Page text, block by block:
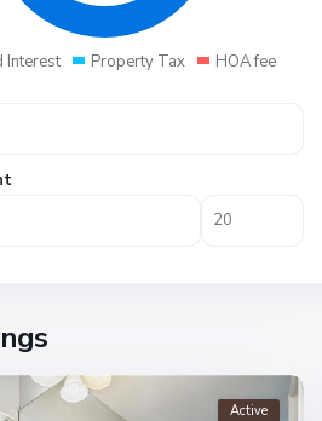
Interest Property Tax HOA fee
Active